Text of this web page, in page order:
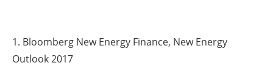
1. Bloomberg New Energy Finance, New Energy
Outlook 2017